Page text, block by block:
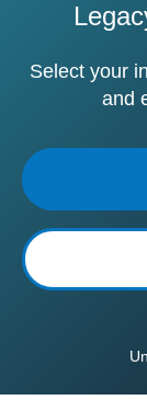
Select your
and